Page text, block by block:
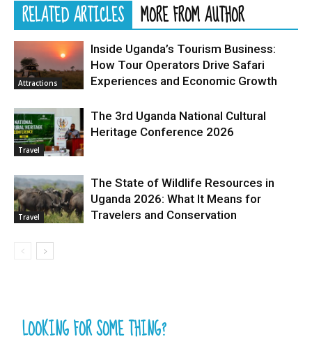
RELATED ARTICLES MORE FROM AUTHOR
Attractions
Inside Uganda’s Tourism Business:
How Tour Operators Drive Safari
Experiences and Economic Growth
Travel
The 3rd Uganda National Cultural
Heritage Conference 2026
Travel
The State of Wildlife Resources in
Uganda 2026: What It Means for
Travelers and Conservation
LOOKING FOR SOME THING?